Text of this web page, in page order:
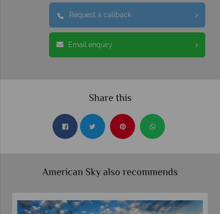
Request a callback
Email enquiry
Share this
American Sky also recommends